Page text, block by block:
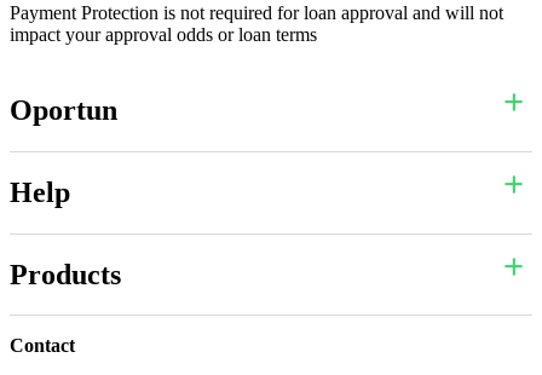
Payment Protection is not required for loan approval and will not
impact your approval odds or loan terms
Oportun
Help
Products
Contact